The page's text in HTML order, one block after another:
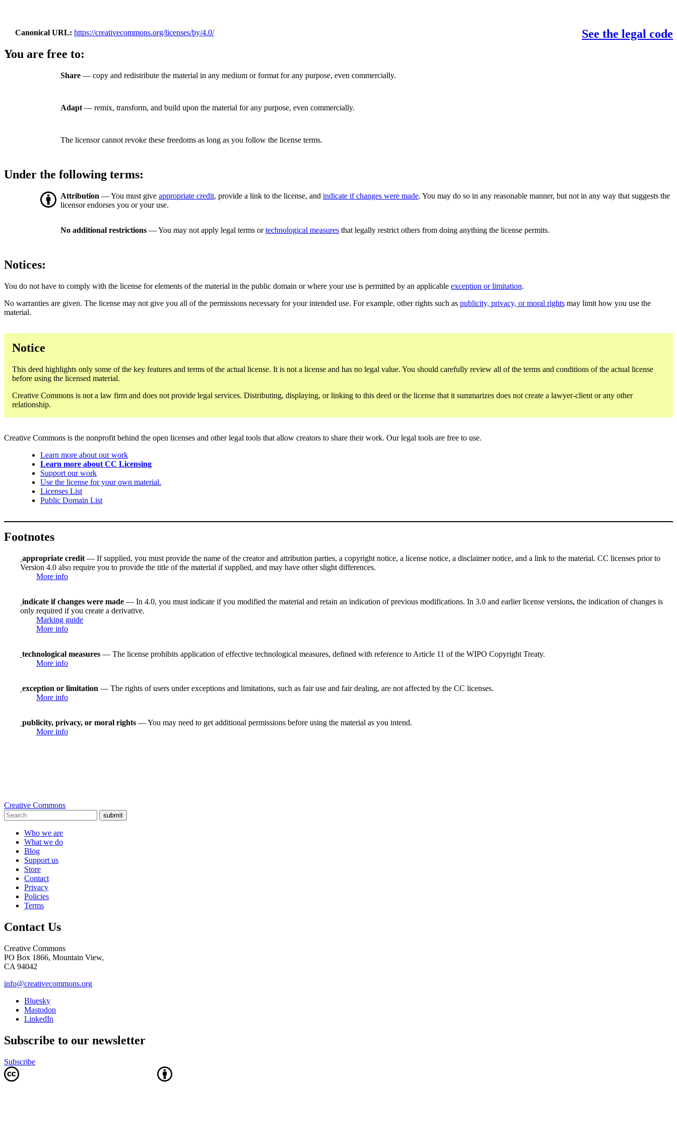
Canonical URL https://creativecommons.org/licenses/by/4.0/
See the legal code
You are free to:
Share — copy and redistribute the material in any medium or format for any purpose, even commercially.
Adapt — remix, transform, and build upon the material for any purpose, even commercially.
The licensor cannot revoke these freedoms as long as you follow the license terms.
Under the following terms:
Attribution — You must give appropriate credit, provide a link to the license, and indicate if changes were made. You may do so in any reasonable manner, but not in any way that suggests the
licensor endorses you or your use.
No additional restrictions — You may not apply legal terms ortechnological measures that legally restrict others from doing anything the license permits.
Notices:
You do not have to comply with the license for elements of the material in the public domain or where your use is permitted by an applicable exception or limitation.
No warranties are given. The license may not give you all of the permissions necessary for your intended use. For example, other rights such as publicity, privacy, or moral rights may limit how you use the
material.
Notice
This deed highlights only some of the key features and terms of the actual license. It is not a license and has no legal value. You should carefully review all of the terms and conditions of the actual license
before using the licensed material.
Creative Commons is not a law firm and does not provide legal services. Distributing, displaying, or linking to this deed or the license that it summarizes does not create a lawyer-client or any other
relationship.
Creative Commons is the nonprofit behind the open licenses and other legal tools that allow creators to share their work. Our legal tools are free to use.
Learn more about our work
Learn more about CC Licensing
Support our work
Use the license for your own material.
Licenses List
Public Domain List
Footnotes
appropriate credit — If supplied, you must provide the name of the creator and attribution parties, a copyright notice, a license notice, a disclaimer notice, and a link to the material. CC licenses prior to
Version 4.0 also require you to provide the title of the material if supplied, and may have other slight differences.
More info
indicate if changes were made — In 4.0, you must indicate if you modified the material and retain an indication of previous modifications. In 3.0 and earlier license versions, the indication of changes is
only required if you create a derivative.
Marking guide
More info
technological measures — The license prohibits application of effective technological measures, defined with reference to Article 11 of the WIPO Copyright Treaty.
More info
exception or limitation — The rights of users under exceptions and limitations, such as fair use and fair dealing, are not affected by the CC licenses.
More info
publicity, privacy, or moral rights — You may need to get additional permissions before using the material as you intend.
More info
Creative Commons
submit
Who we are
What we do
Blog
Support us
Store
Contact
Privacy
Policies
Terms
Contact Us
Creative Commons
PO Box 1866, Mountain View,
CA 94042
info@creativecommons.org
Bluesky
Mastodon
LinkedIn
Subscribe to our newsletter
Subscribe